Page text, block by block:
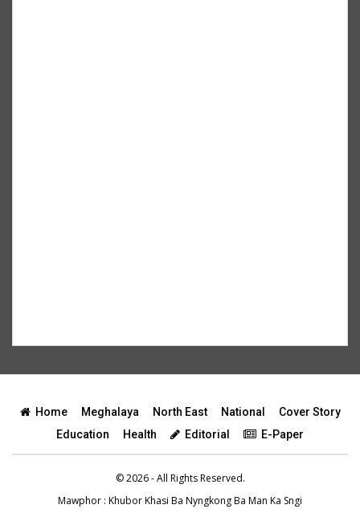
Home Meghalaya North East National
Cover Story
Education
Health Editorial E-Paper
© 2026 - All Rights Reserved.
Mawphor : Khubor Khasi Ba Nyngkong Ba Man Ka Sngi